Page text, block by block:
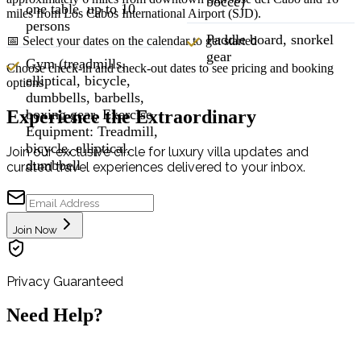
one table up to 10
persons
Gym (treadmills,
elliptical, bicycle,
dumbbells, barbells,
boxing gear, Exercise
Equipment: Treadmill,
bicycle, elliptical,
dumbbell
Paddle board, snorkel
gear
miles from Los Cabos International Airport (SJD).
📅 Select your dates on the calendar to get started
Choose check-in and check-out dates to see pricing and booking
options
Experience the Extraordinary
Join our exclusive circle for luxury villa updates and
curated travel experiences delivered to your inbox.
Join Now
Privacy Guaranteed
Need Help?